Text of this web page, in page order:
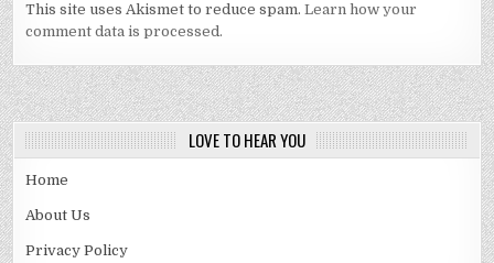
This site uses Akismet to reduce spam.Learn how your
comment data is processed.
LOVE TO HEAR YOU
Home
About Us
Privacy Policy